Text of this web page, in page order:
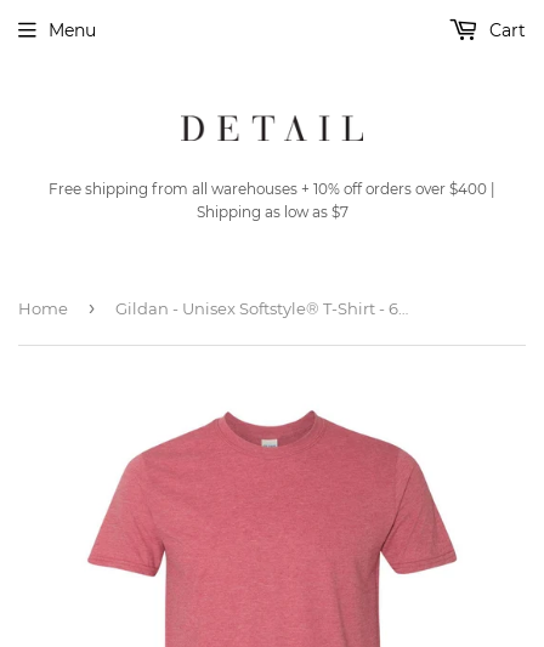
Free shipping from all warehouses + 10% off orders over $400 |
Shipping as low as $7
Menu Cart
Home ›